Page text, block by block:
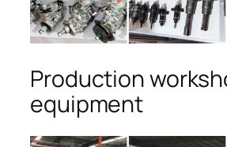
Production
equipment